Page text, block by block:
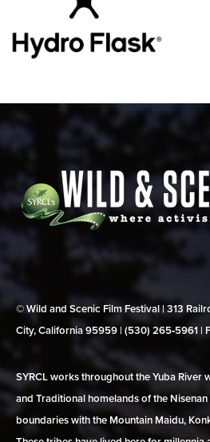
© Wild and Scenic Film Festival | 313
City, California 95959 | (530) 265‑5961 |
SYRCL works throughout the Yuba River
and Traditional homelands of the
boundaries with the Mountain Maidu,